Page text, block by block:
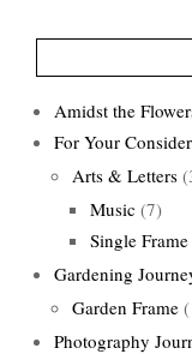
Amidst the
For Your
Arts & Letters
Music (7)
Single Frame
Gardening
Garden Frame
Photography